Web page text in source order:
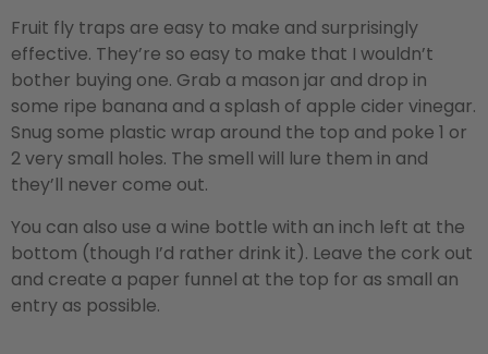
Fruit fly traps are easy to make and surprisingly
effective. They’re so easy to make that I wouldn’t
bother buying one. Grab a mason jar and drop in
some ripe banana and a splash of apple cider vinegar.
Snug some plastic wrap around the top and poke 1 or
2 very small holes. The smell will lure them in and
they’ll never come out.
You can also use a wine bottle with an inch left at the
bottom (though I’d rather drink it). Leave the cork out
and create a paper funnel at the top for as small an
entry as possible.